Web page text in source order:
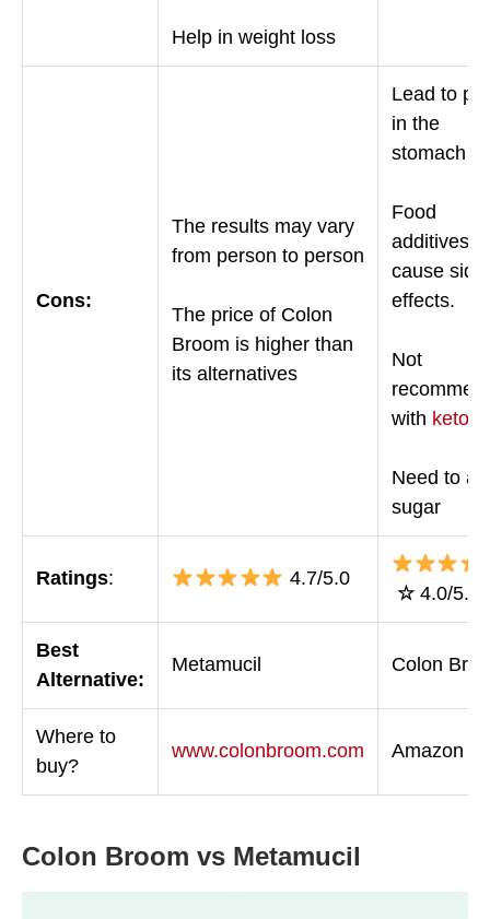
Help in weight loss
Cons:
The results may vary
from person to person
The price of Colon
Broom is higher than
its alternatives
Lead to
in the
stomach
Food
additives
cause side
effects.
Not
with keto
Need to
sugar
Ratings: 4.7/5.0
☆ 4.0/5.0
Best
Alternative:
Metamucil Colon
Where to
buy?
www.colonbroom.com Amazon
Colon Broom vs Metamucil